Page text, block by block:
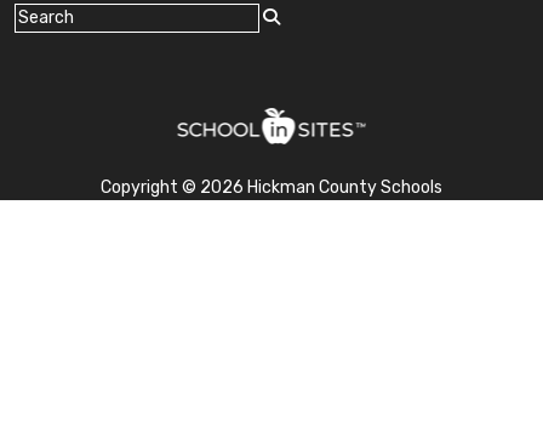
Copyright © 2026 Hickman County Schools